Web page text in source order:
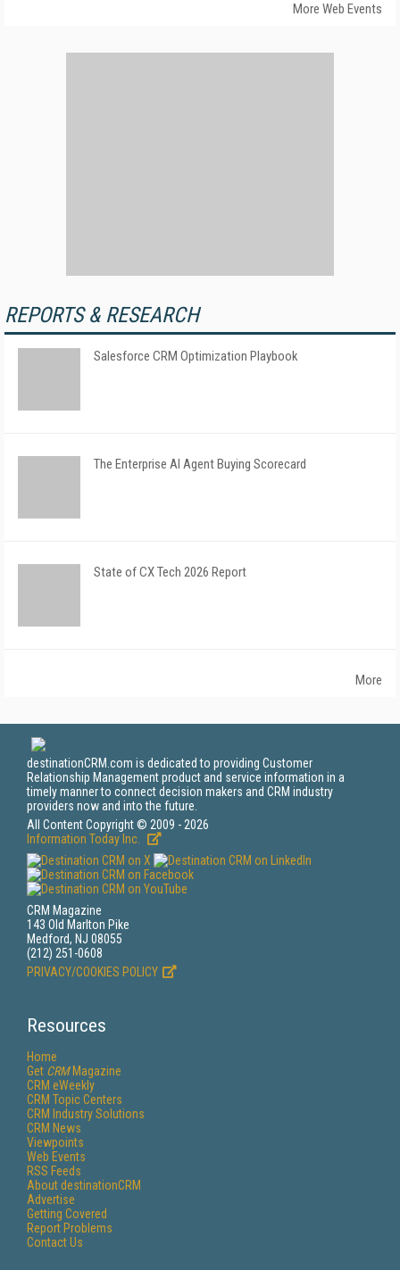
More Web Events
REPORTS & RESEARCH
Salesforce CRM Optimization Playbook
The Enterprise AI Agent Buying Scorecard
State of CX Tech 2026 Report
More
destinationCRM.com is dedicated to providing Customer
Relationship Management product and service information in a
timely manner to connect decision makers and CRM industry
providers now and into the future.
All Content Copyright © 2009 - 2026
Information Today Inc.
CRM Magazine
143 Old Marlton Pike
Medford, NJ 08055
(212) 251-0608
PRIVACY/COOKIES POLICY
Resources
Home
Get CRMMagazine
CRM eWeekly
CRM Topic Centers
CRM Industry Solutions
CRM News
Viewpoints
Web Events
RSS Feeds
About destinationCRM
Advertise
Getting Covered
Report Problems
Contact Us